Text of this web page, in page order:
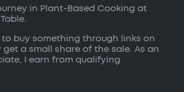
in Plant-Based Cooking at
to buy something through links on
get a small share of the sale. As an
I earn from qualifying